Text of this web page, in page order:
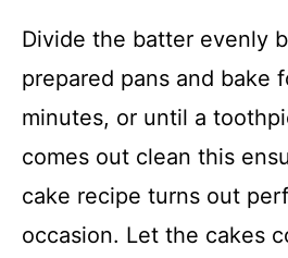
Divide the batter evenly
prepared pans and bake
minutes, or until a
comes out clean this
cake recipe turns out
occasion. Let the cakes